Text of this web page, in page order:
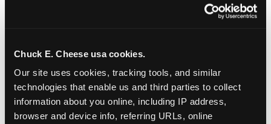
Chuck E. Cheese usa cookies.
Our site uses cookies, tracking tools, and similar
technologies that enable us and third parties to collect
information about you online, including IP address,
browser and device info, referring URLs, online
season from March through June. Weekend slots
slots are available same-week at most locations.
Step 4: Confirm headcount 48 hours before the
party. Step 5: Arrive 15 minutes early so your child
can acclimate and meet the party host before
guests arrive.